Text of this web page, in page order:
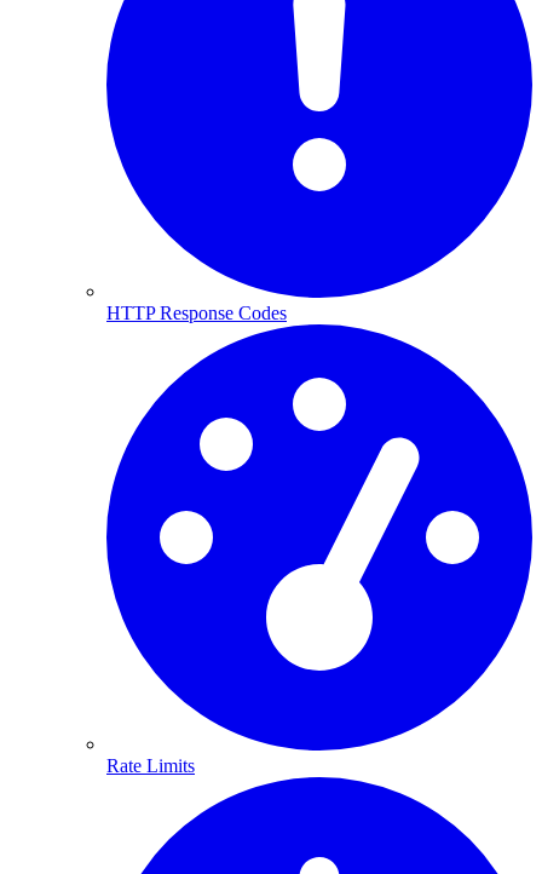
HTTP Response Codes
Rate Limits